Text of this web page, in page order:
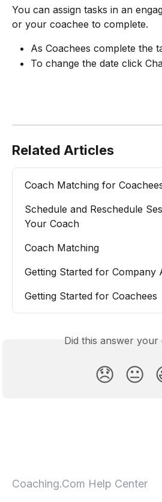
You can assign tasks in an
or your coachee to complete.
As Coachees complete the
To change the date click
Related Articles
Coach Matching for
Schedule and Reschedule
Your Coach
Coach Matching
Getting Started for Company
Getting Started for Coachees
Did this answer your
😞 😐
Coaching.Com Help Center